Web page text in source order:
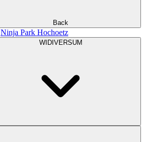
Back
Ninja Park Hochoetz
WIDIVERSUM